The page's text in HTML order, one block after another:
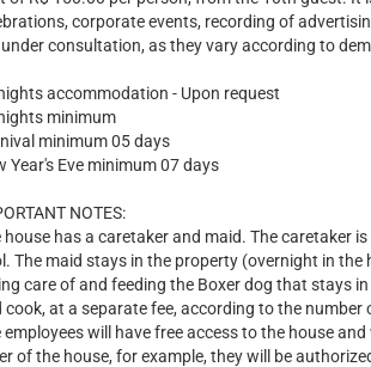
corporate events, recording of
consultation, as they vary according to
accommodation - Upon request
minimum
minimum 05 days
Year's Eve minimum 07 days
NOTES:
house has a caretaker and maid. The caretaker
The maid stays in the property (overnight in
care of and feeding the Boxer dog that stays
cook, at a separate fee, according to the number
employees will have free access to the house
of the house, for example, they will be